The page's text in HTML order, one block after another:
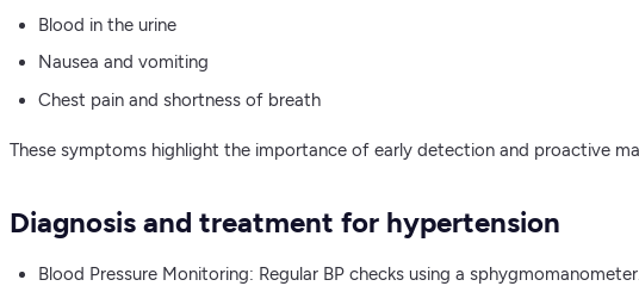
Blood in the urine
Nausea and vomiting
Chest pain and shortness of breath
These symptoms highlight the importance of early detection and proactive
Diagnosis and treatment for hypertension
Blood Pressure Monitoring: Regular BP checks using a